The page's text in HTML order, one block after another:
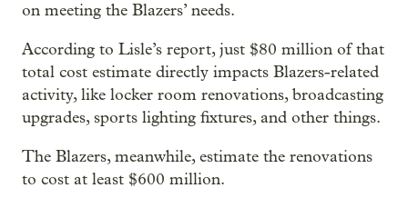
on meeting the Blazers’ needs.
According to Lisle’s report, just $80 million of that
total cost estimate directly impacts Blazers-related
activity, like locker room renovations, broadcasting
upgrades, sports lighting fixtures, and other things.
The Blazers, meanwhile, estimate the renovations
to cost at least $600 million.